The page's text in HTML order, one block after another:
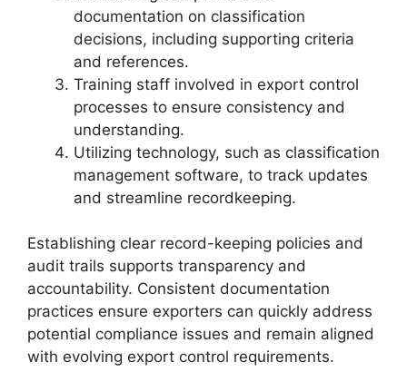
documentation on classification
decisions, including supporting criteria
and references.
Training staff involved in export control
processes to ensure consistency and
understanding.
Utilizing technology, such as classification
management software, to track updates
and streamline recordkeeping.
Establishing clear record-keeping policies and
audit trails supports transparency and
accountability. Consistent documentation
practices ensure exporters can quickly address
potential compliance issues and remain aligned
with evolving export control requirements.